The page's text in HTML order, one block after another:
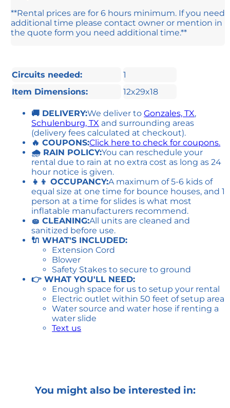
**Rental prices are for 6 hours minimum. If you need
additional time please contact owner or mention in
the quote form you need additional time.**
Circuits needed:
1
Item Dimensions:
12x29x18
🚚 DELIVERY:We deliver toGonzales, TX,
Schulenburg, TX and surrounding areas
(delivery fees calculated at checkout).
🔥 COUPONS:Click here to check for coupons.
🌧 RAIN POLICY:You can reschedule your
rental due to rain at no extra cost as long as 24
hour notice is given.
👧👦 OCCUPANCY:A maximum of 5-6 kids of
equal size at one time for bounce houses, and 1
person at a time for slides is what most
inflatable manufacturers recommend.
🧽 CLEANING:All units are cleaned and
sanitized before use.
🔌 WHAT'S INCLUDED:
Extension Cord
Blower
Safety Stakes to secure to ground
👉 WHAT YOU'LL NEED:
Enough space for us to setup your rental
Electric outlet within 50 feet of setup area
Water source and water hose if renting a
water slide
Text us
You might also be interested in: